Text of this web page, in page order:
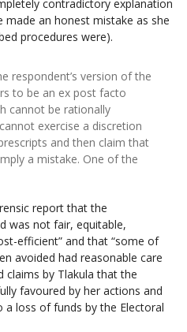
contradictory explanation
an honest mistake as she
procedures were).
respondent’s version of the
to be an ex post facto
cannot be rationally
exercise a discretion
and then claim that
a mistake. One of the
report that the
was not fair, equitable,
efficient” and that “some of
avoided had reasonable care
claims by Tlakula that the
favoured by her actions and
loss of funds by the Electoral